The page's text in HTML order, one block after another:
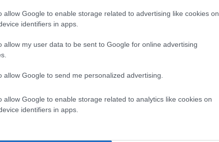
allow Google to enable storage related to advertising like cookies on
identifiers in apps.
allow my user data to be sent to Google for online advertising
allow Google to send me personalized advertising.
allow Google to enable storage related to analytics like cookies on
identifiers in apps.
MERMAID is 6.9%